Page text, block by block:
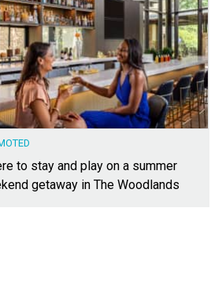
to stay and play on a summer
getaway in The Woodlands